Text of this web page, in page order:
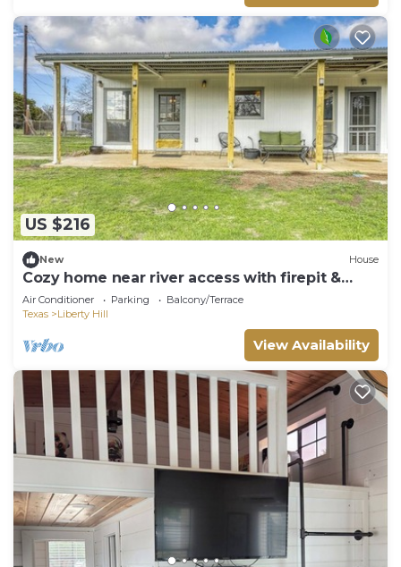
US $216
New House
Cozy home near river access with firepit &
playground
Air Conditioner Parking
Balcony/Terrace
Texas
Liberty Hill
View Availability